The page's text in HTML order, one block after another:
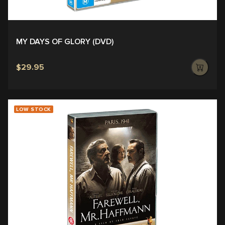
MY DAYS OF GLORY (DVD)
$29.95
LOW STOCK